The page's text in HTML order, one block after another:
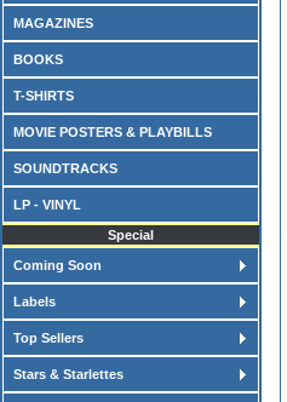
MAGAZINES
BOOKS
T-SHIRTS
MOVIE POSTERS & PLAYBILLS
SOUNDTRACKS
LP - VINYL
Special
Coming Soon
Labels
Top Sellers
Stars & Starlettes